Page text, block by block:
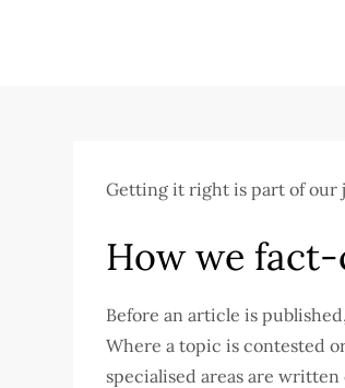
Getting it right is part of our
How we
Before an article is
Where a topic is contested
specialised areas are